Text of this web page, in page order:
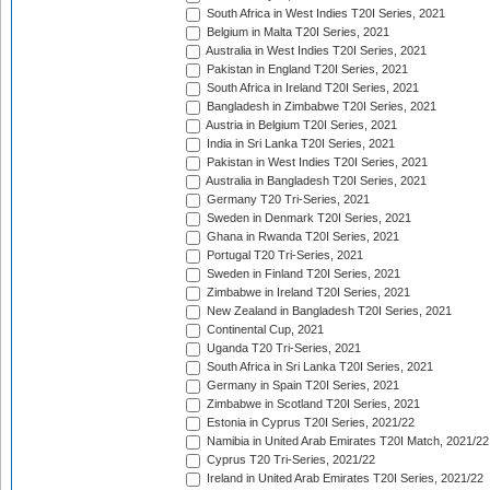
South Africa in West Indies T20I Series, 2021
Belgium in Malta T20I Series, 2021
Australia in West Indies T20I Series, 2021
Pakistan in England T20I Series, 2021
South Africa in Ireland T20I Series, 2021
Bangladesh in Zimbabwe T20I Series, 2021
Austria in Belgium T20I Series, 2021
India in Sri Lanka T20I Series, 2021
Pakistan in West Indies T20I Series, 2021
Australia in Bangladesh T20I Series, 2021
Germany T20 Tri-Series, 2021
Sweden in Denmark T20I Series, 2021
Ghana in Rwanda T20I Series, 2021
Portugal T20 Tri-Series, 2021
Sweden in Finland T20I Series, 2021
Zimbabwe in Ireland T20I Series, 2021
New Zealand in Bangladesh T20I Series, 2021
Continental Cup, 2021
Uganda T20 Tri-Series, 2021
South Africa in Sri Lanka T20I Series, 2021
Germany in Spain T20I Series, 2021
Zimbabwe in Scotland T20I Series, 2021
Estonia in Cyprus T20I Series, 2021/22
Namibia in United Arab Emirates T20I Match, 2021/22
Cyprus T20 Tri-Series, 2021/22
Ireland in United Arab Emirates T20I Series, 2021/22